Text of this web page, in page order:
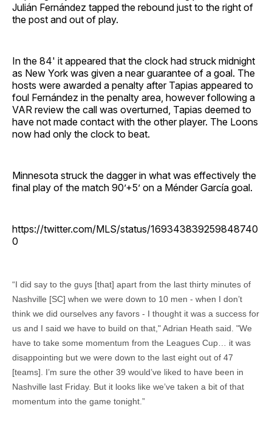
Julián Fernández tapped the rebound just to the right of
the post and out of play.
In the 84' it appeared that the clock had struck midnight
as New York was given a near guarantee of a goal. The
hosts were awarded a penalty after Tapias appeared to
foul Fernández in the penalty area, however following a
VAR review the call was overturned, Tapias deemed to
have not made contact with the other player. The Loons
now had only the clock to beat.
Minnesota struck the dagger in what was effectively the
final play of the match 90’+5’ on a Ménder García goal.
https://twitter.com/MLS/status/169343839259848740
0
“I did say to the guys [that] apart from the last thirty minutes of
Nashville [SC] when we were down to 10 men - when I don’t
think we did ourselves any favors - I thought it was a success for
us and I said we have to build on that," Adrian Heath said. "We
have to take some momentum from the Leagues Cup… it was
disappointing but we were down to the last eight out of 47
[teams]. I’m sure the other 39 would’ve liked to have been in
Nashville last Friday. But it looks like we’ve taken a bit of that
momentum into the game tonight.”